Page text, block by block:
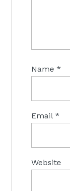
Name*
Email*
Website